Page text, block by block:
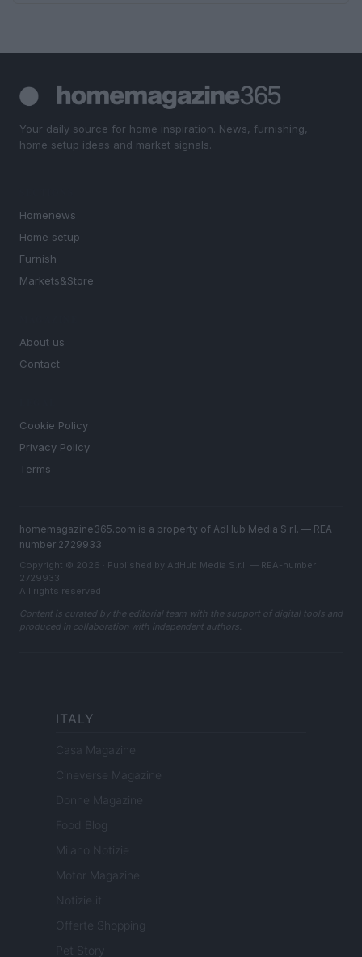
Your daily source for home inspiration. News, furnishing,
home setup ideas and market signals.
Homenews
Home setup
Furnish
Markets&Store
About us
Contact
Cookie Policy
Privacy Policy
Terms
homemagazine365.com is a property of AdHub Media S.r.l. — REA-
number 2729933
Copyright © 2026 · Published by AdHub Media S.r.l. — REA-number
2729933
All rights reserved
Content is curated by the editorial team with the support of digital tools and
produced in collaboration with independent authors.
ITALY
Casa Magazine
Cineverse Magazine
Donne Magazine
Food Blog
Milano Notizie
Motor Magazine
Notizie.it
Offerte Shopping
Pet Story